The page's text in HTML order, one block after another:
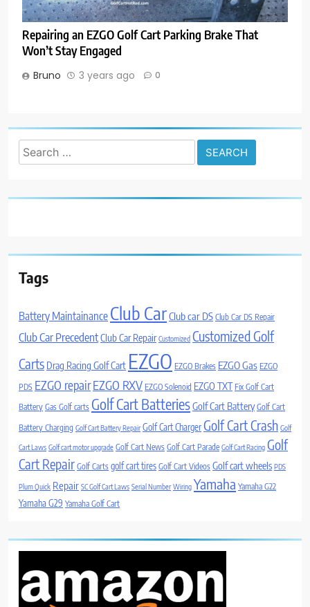
Repairing an EZGO Golf Cart Parking Brake That
Won’t Stay Engaged
Bruno 3 years ago 0
Search
for:
Tags
Battery Maintainance Club CarClub car DS Club Car DS Repair
Club Car PrecedentClub Car Repair Customized Customized Golf
Carts Drag Racing Golf Cart EZGO EZGO Brakes EZGO Gas EZGO
PDS EZGO repairEZGO RXV EZGO Solenoid EZGO TXT Fix Golf Cart
Battery Gas Golf carts Golf Cart BatteriesGolf Cart Battery Golf Cart
Battery Charging Golf Cart Battery Repair Golf Cart ChargerGolf Cart Crash Golf
Cart Laws Golf cart motor upgrade Golf Cart News Golf Cart Parade Golf Cart Racing Golf
Cart Repair Golf Carts golf cart tires Golf Cart Videos Golf cart wheels PDS
Plum Quick Repair SC Golf Cart Laws Serial Number Wiring Yamaha Yamaha G22
Yamaha G29 Yamaha Golf Cart